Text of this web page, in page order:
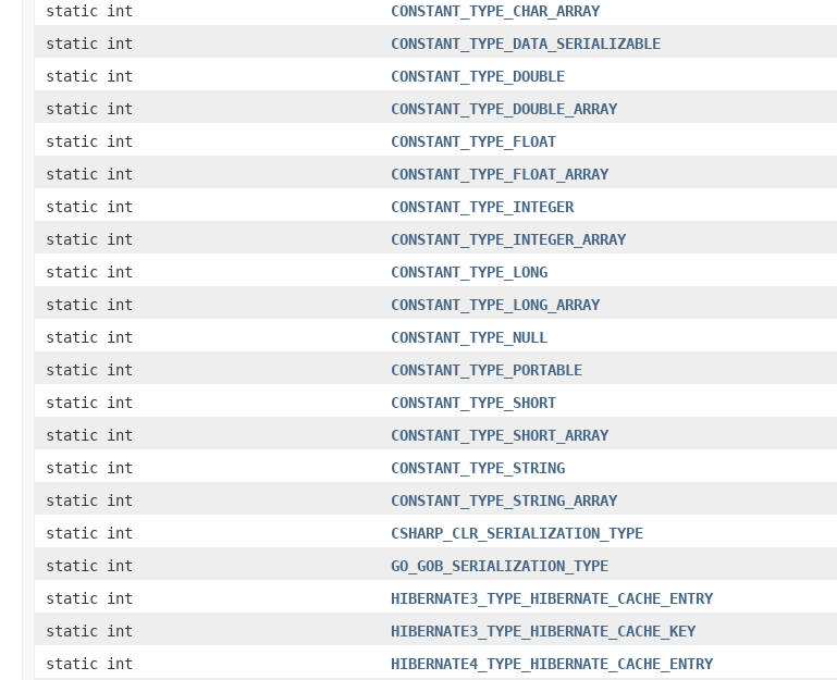
static int
CONSTANT_TYPE_CHAR_ARRAY
static int
CONSTANT_TYPE_DATA_SERIALIZABLE
static int
CONSTANT_TYPE_DOUBLE
static int
CONSTANT_TYPE_DOUBLE_ARRAY
static int
CONSTANT_TYPE_FLOAT
static int
CONSTANT_TYPE_FLOAT_ARRAY
static int
CONSTANT_TYPE_INTEGER
static int
CONSTANT_TYPE_INTEGER_ARRAY
static int
CONSTANT_TYPE_LONG
static int
CONSTANT_TYPE_LONG_ARRAY
static int
CONSTANT_TYPE_NULL
static int
CONSTANT_TYPE_PORTABLE
static int
CONSTANT_TYPE_SHORT
static int
CONSTANT_TYPE_SHORT_ARRAY
static int
CONSTANT_TYPE_STRING
static int
CONSTANT_TYPE_STRING_ARRAY
static int
CSHARP_CLR_SERIALIZATION_TYPE
static int
GO_GOB_SERIALIZATION_TYPE
static int
HIBERNATE3_TYPE_HIBERNATE_CACHE_ENTRY
static int
HIBERNATE3_TYPE_HIBERNATE_CACHE_KEY
static int
HIBERNATE4_TYPE_HIBERNATE_CACHE_ENTRY